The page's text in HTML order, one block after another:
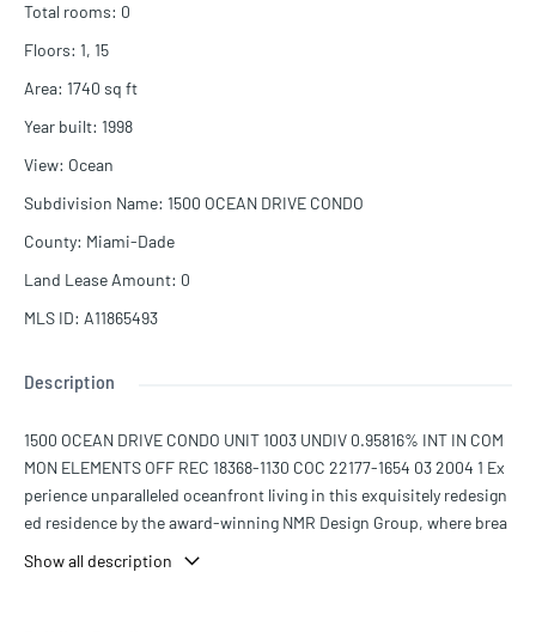
Total rooms: 0
Floors: 1, 15
Area: 1740 sq ft
Year built: 1998
View: Ocean
Subdivision Name: 1500 OCEAN DRIVE CONDO
County: Miami-Dade
Land Lease Amount: 0
MLS ID: A11865493
Description
1500 OCEAN DRIVE CONDO UNIT 1003 UNDIV 0.95816% INT IN COM
MON ELEMENTS OFF REC 18368-1130 COC 22177-1654 03 2004 1 Ex
perience unparalleled oceanfront living in this exquisitely redesign
ed residence by the award-winning NMR Design Group, where brea
me features brand-new flooring and a sleek, contemporary kitchen
Show all description